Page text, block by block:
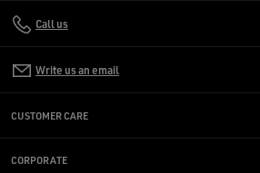
Call us
Write us an email
CUSTOMER CARE
CORPORATE